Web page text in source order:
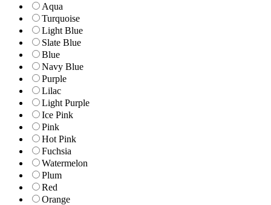
Aqua
Turquoise
Light Blue
Slate Blue
Blue
Navy Blue
Purple
Lilac
Light Purple
Ice Pink
Pink
Hot Pink
Fuchsia
Watermelon
Plum
Red
Orange